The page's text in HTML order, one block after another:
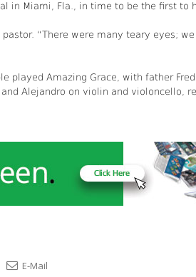
in Miami, Fla., in time to be the first to
“There were many teary eyes;
played Amazing Grace, with father
Alejandro on violin and violoncello,
E-Mail